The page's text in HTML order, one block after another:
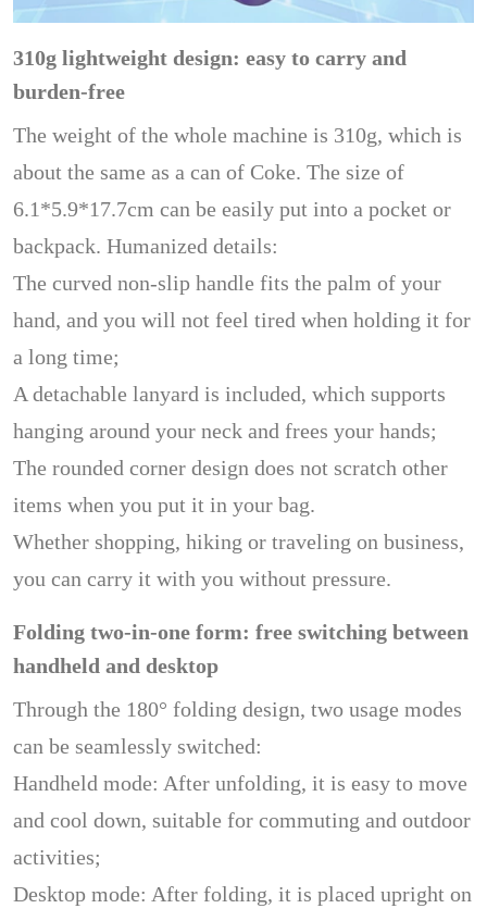
310g lightweight design: easy to carry and
burden-free
The weight of the whole machine is 310g, which is
about the same as a can of Coke. The size of
6.1*5.9*17.7cm can be easily put into a pocket or
backpack. Humanized details:
The curved non-slip handle fits the palm of your
hand, and you will not feel tired when holding it for
a long time;
A detachable lanyard is included, which supports
hanging around your neck and frees your hands;
The rounded corner design does not scratch other
items when you put it in your bag.
Whether shopping, hiking or traveling on business,
you can carry it with you without pressure.
Folding two-in-one form: free switching between
handheld and desktop
Through the 180° folding design, two usage modes
can be seamlessly switched:
Handheld mode: After unfolding, it is easy to move
and cool down, suitable for commuting and outdoor
activities;
Desktop mode: After folding, it is placed upright on